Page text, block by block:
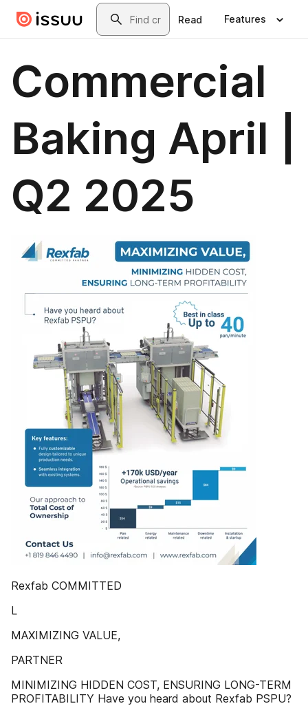
Skip to main contentSearch
Read Features
Commercial
Baking April |
Q2 2025
Rexfab COMMITTED
L
MAXIMIZING VALUE,
PARTNER
MINIMIZING HIDDEN COST, ENSURING LONG-TERM
PROFITABILITY Have you heard about Rexfab PSPU?